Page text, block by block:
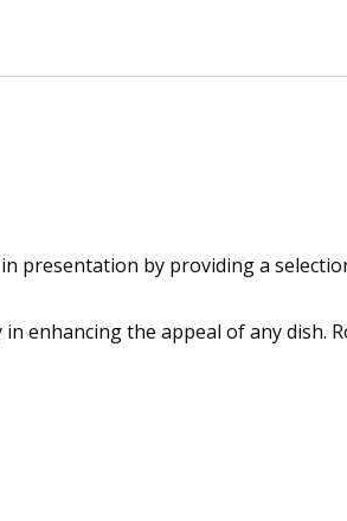
presentation by providing a
enhancing the appeal of any dish.